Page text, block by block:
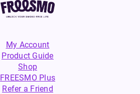
My Account
Product Guide
Shop
FREESMO Plus
Refer a Friend